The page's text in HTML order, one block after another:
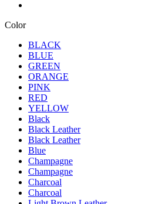
Color
BLACK
BLUE
GREEN
ORANGE
PINK
RED
YELLOW
Black
Black Leather
Black Leather
Blue
Champagne
Champagne
Charcoal
Charcoal